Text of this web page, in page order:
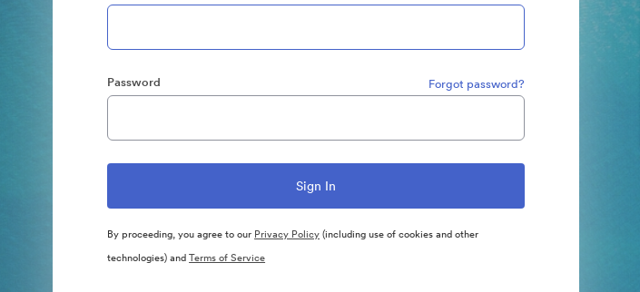
Password Forgot password?
By proceeding, you agree to our Privacy Policy(including use of cookies and other
technologies) andTerms of Service